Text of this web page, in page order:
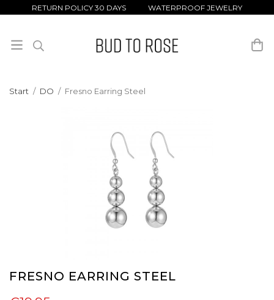
RETURN POLICY 30 DAYS WATERPROOF JEWELRY
Start / DO / Fresno Earring Steel
FRESNO EARRING STEEL